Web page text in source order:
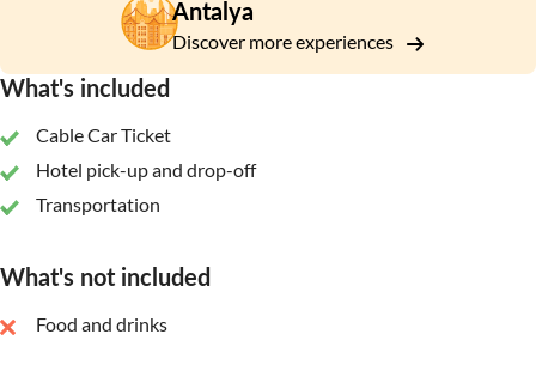
Antalya
Discover more experiences
What's included
Cable Car Ticket
Hotel pick-up and drop-off
Transportation
What's not included
Food and drinks